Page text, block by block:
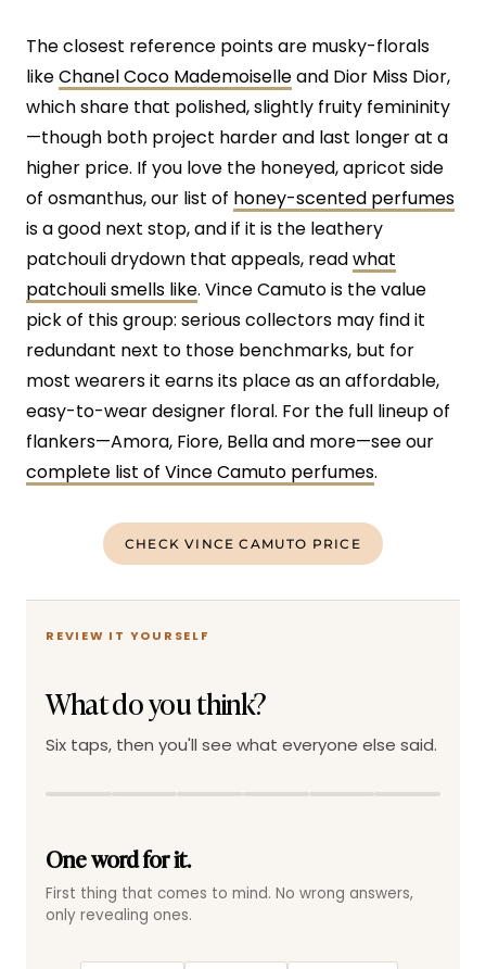
The closest reference points are musky-florals
likeChanel Coco Mademoiselleand Dior Miss Dior,
which share that polished, slightly fruity femininity
—though both project harder and last longer at a
higher price. If you love the honeyed, apricot side
of osmanthus, our list of honey-scented perfumes
is a good next stop, and if it is the leathery
patchouli drydown that appeals, readwhat
patchouli smells like. Vince Camuto is the value
pick of this group: serious collectors may find it
redundant next to those benchmarks, but for
most wearers it earns its place as an affordable,
easy-to-wear designer floral. For the full lineup of
flankers—Amora, Fiore, Bella and more—see our
complete list of Vince Camuto perfumes.
CHECK VINCE CAMUTO PRICE
REVIEW IT YOURSELF
What do you think?
Six taps, then you'll see what everyone else said.
One word for it.
First thing that comes to mind. No wrong answers,
only revealing ones.